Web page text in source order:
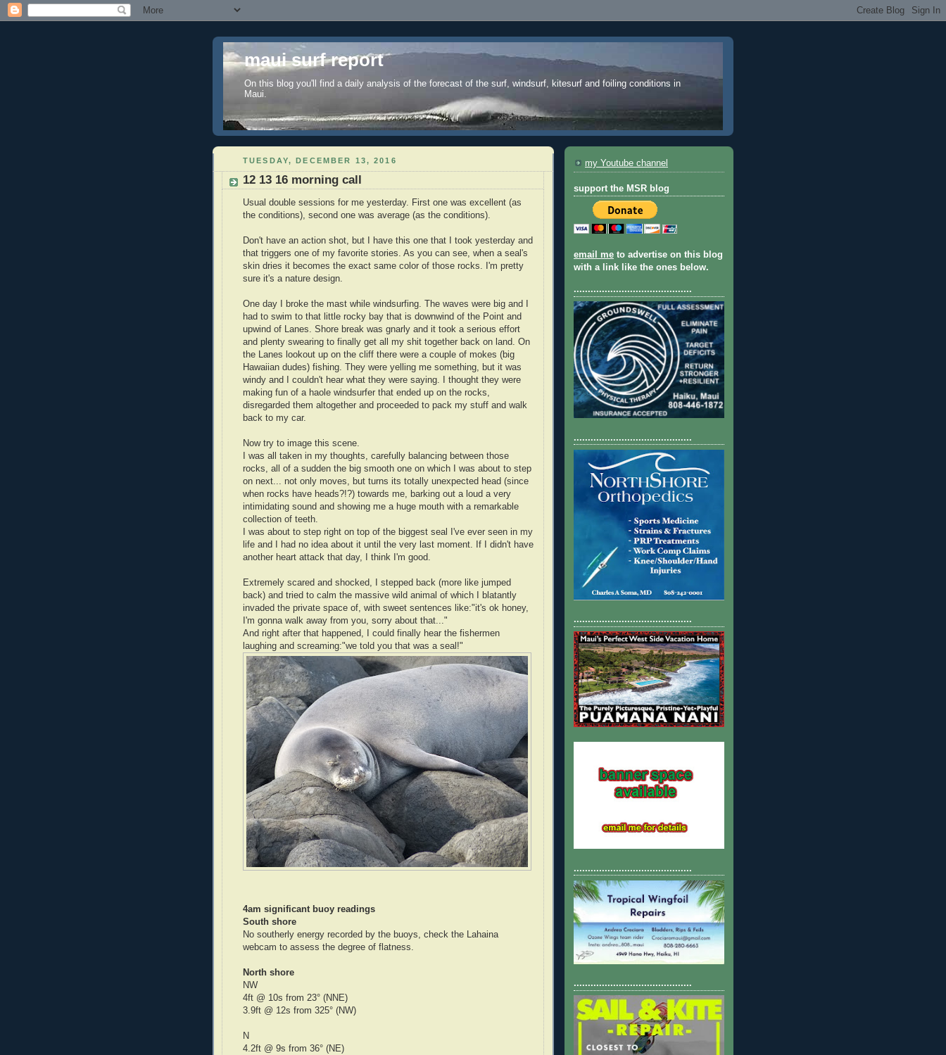
maui surf report
On this blog you'll find a daily analysis of the forecast of the surf, windsurf, kitesurf and foiling conditions in
Maui.
TUESDAY, DECEMBER 13, 2016
12 13 16 morning call
Usual double sessions for me yesterday. First one was excellent (as
the conditions), second one was average (as the conditions).
Don't have an action shot, but I have this one that I took yesterday and
that triggers one of my favorite stories. As you can see, when a seal's
skin dries it becomes the exact same color of those rocks. I'm pretty
sure it's a nature design.
One day I broke the mast while windsurfing. The waves were big and I
had to swim to that little rocky bay that is downwind of the Point and
upwind of Lanes. Shore break was gnarly and it took a serious effort
and plenty swearing to finally get all my shit together back on land. On
the Lanes lookout up on the cliff there were a couple of mokes (big
Hawaiian dudes) fishing. They were yelling me something, but it was
windy and I couldn't hear what they were saying. I thought they were
making fun of a haole windsurfer that ended up on the rocks,
disregarded them altogether and proceeded to pack my stuff and walk
back to my car.
Now try to image this scene.
I was all taken in my thoughts, carefully balancing between those
rocks, all of a sudden the big smooth one on which I was about to step
on next... not only moves, but turns its totally unexpected head (since
when rocks have heads?!?) towards me, barking out a loud a very
intimidating sound and showing me a huge mouth with a remarkable
collection of teeth.
I was about to step right on top of the biggest seal I've ever seen in my
life and I had no idea about it until the very last moment. If I didn't have
another heart attack that day, I think I'm good.
Extremely scared and shocked, I stepped back (more like jumped
back) and tried to calm the massive wild animal of which I blatantly
invaded the private space of, with sweet sentences like:"it's ok honey,
I'm gonna walk away from you, sorry about that..."
And right after that happened, I could finally hear the fishermen
laughing and screaming:"we told you that was a seal!"
4am significant buoy readings
South shore
No southerly energy recorded by the buoys, check the Lahaina
webcam to assess the degree of flatness.
North shore
NW
4ft @ 10s from 23° (NNE)
3.9ft @ 12s from 325° (NW)
N
4.2ft @ 9s from 36° (NE)
my Youtube channel
support the MSR blog
email me to advertise on this blog
with a link like the ones below.
..........................................
..........................................
..........................................
..........................................
..........................................